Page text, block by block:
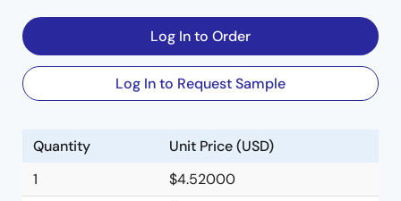
Log In to Order
Log In to Request Sample
Quantity
Unit Price (USD)
1
$4.52000